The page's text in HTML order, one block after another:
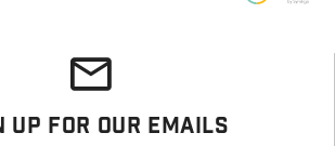
Up For Our Emails